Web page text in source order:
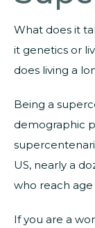
What does it
it genetics or
does living a
Being a
demographic
US, nearly a
who reach age
If you are a